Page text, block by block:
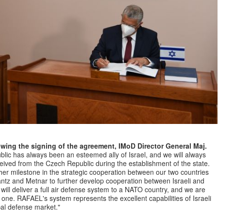
the signing of the agreement, IMoD Director General Maj.
has always been an esteemed ally of Israel, and we will always
from the Czech Republic during the establishment of the state.
milestone in the strategic cooperation between our two countries
and Metnar to further develop cooperation between Israeli and
deliver a full air defense system to a NATO country, and we are
RAFAEL's system represents the excellent capabilities of Israeli
defense market."